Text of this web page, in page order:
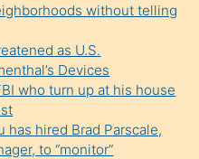
without telling
as U.S.
Devices
who turn up at his house
has hired Brad Parscale,
to “monitor”